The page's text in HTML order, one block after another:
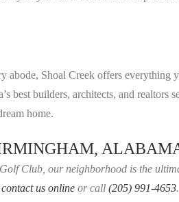
abode, Shoal Creek offers everything
best builders, architects, and realtors
home.
Club, our neighborhood is the
contact us online or call (205) 991-4653.